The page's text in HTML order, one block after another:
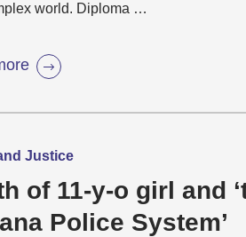
world. Diploma …
Justice
of 11-y-o girl and
Police System’